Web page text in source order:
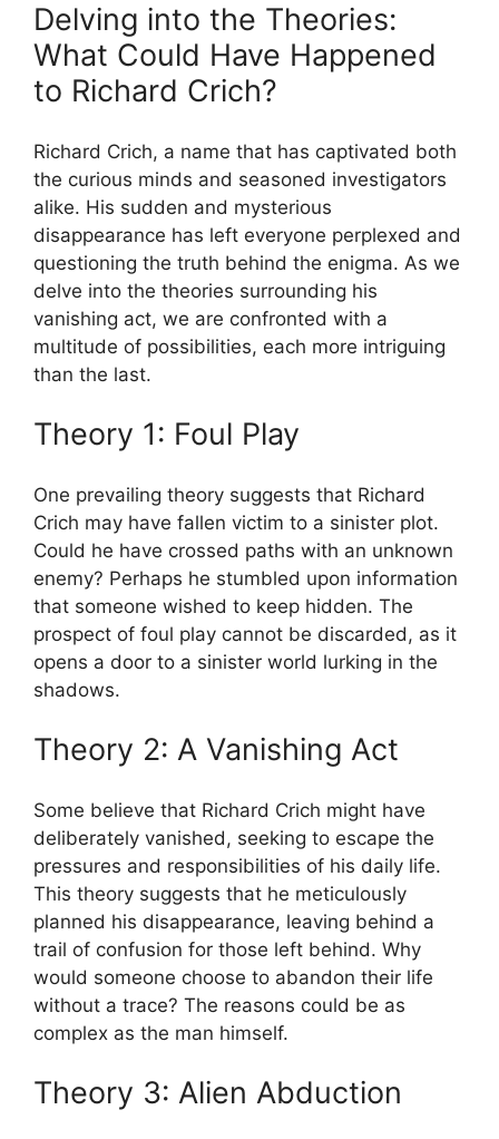
Delving ⁤into the ‌Theories:
What Could​ Have Happened‌
to Richard Crich?
Richard Crich,​ a name that has‍ captivated both
the curious​ minds​ and⁣ seasoned investigators
‌alike. His sudden and mysterious⁣
disappearance has⁢ left everyone perplexed and
questioning the truth behind ‌the enigma. ⁢As we
delve into the theories surrounding his⁢
vanishing act,‌ we are confronted with a
⁤multitude of possibilities, each more ‌intriguing
than the last.
Theory 1:‍ Foul Play
One​ prevailing theory suggests that ‌Richard
Crich may ​have ‍fallen ⁣victim to a ⁣sinister ⁤plot.‍
Could ‍he have crossed paths with an unknown
enemy? Perhaps he⁢ stumbled upon information
that someone wished ‍to keep hidden. The
prospect of foul play cannot ‍be discarded, as it
opens a ​door ‌to​ a sinister world lurking in the
shadows.
Theory 2: A Vanishing Act
Some​ believe that Richard Crich ⁤might have
deliberately vanished, seeking ‍to ⁤escape the
pressures and responsibilities⁤ of⁣ his daily ‍life.
This theory suggests ⁢that he meticulously​
planned his​ disappearance, leaving ⁣behind ⁣a
trail of confusion for those left behind. Why
would someone‍ choose‌ to abandon their life
without a trace? The reasons⁣ could‍ be ⁣as‍
complex as the man himself.
Theory 3: Alien ‍Abduction